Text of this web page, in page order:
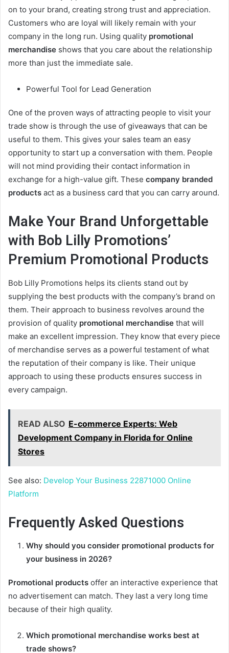
on to your brand, creating strong trust and appreciation.
Customers who are loyal will likely remain with your
company in the long run. Using quality promotional
merchandise shows that you care about the relationship
more than just the immediate sale.
Powerful Tool for Lead Generation
One of the proven ways of attracting people to visit your
trade show is through the use of giveaways that can be
useful to them. This gives your sales team an easy
opportunity to start up a conversation with them. People
will not mind providing their contact information in
exchange for a high-value gift. These company branded
products act as a business card that you can carry around.
Make Your Brand Unforgettable
with Bob Lilly Promotions’
Premium Promotional Products
Bob Lilly Promotions helps its clients stand out by
supplying the best products with the company’s brand on
them. Their approach to business revolves around the
provision of quality promotional merchandise that will
make an excellent impression. They know that every piece
of merchandise serves as a powerful testament of what
the reputation of their company is like. Their unique
approach to using these products ensures success in
every campaign.
READ ALSO E-commerce Experts: Web
Development Company in Florida for Online
Stores
See also: Develop Your Business 22871000 Online
Platform
Frequently Asked Questions
Why should you consider promotional products for
your business in 2026?
Promotional products offer an interactive experience that
no advertisement can match. They last a very long time
because of their high quality.
Which promotional merchandise works best at
trade shows?